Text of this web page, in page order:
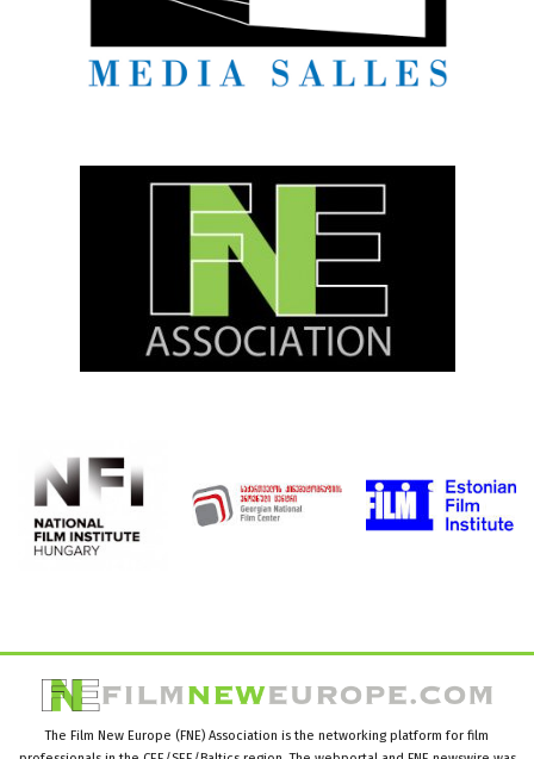
The Film New Europe (FNE) Association is the networking platform for film